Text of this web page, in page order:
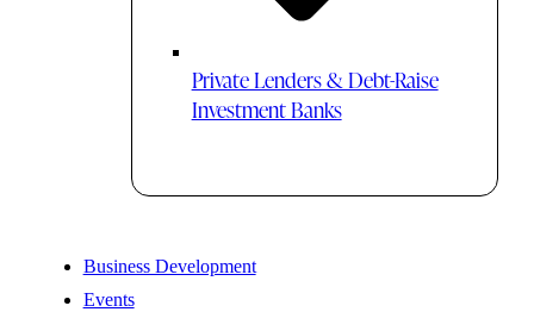
Private Lenders & Debt-Raise
Investment Banks
Business Development
Events